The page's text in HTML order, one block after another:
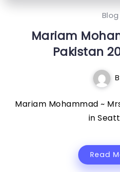
Blog
Mariam
Pakistan
Mariam Mohammad ~
in
Read